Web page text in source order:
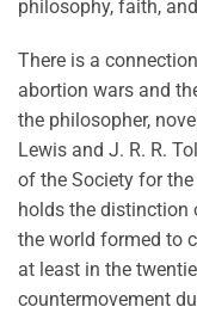
philosophy, faith,
There is a
abortion wars and
the philosopher,
Lewis and J. R. R.
of the Society for
holds the distinction
the world formed to
at least in the
countermovement